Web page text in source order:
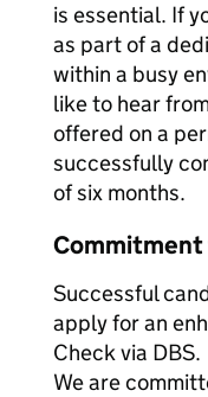
is essential. If
as part of a
within a busy
like to hear
offered on a
successfully
of six months.
Commitment
Successful
apply for an
Check via DBS.
We are